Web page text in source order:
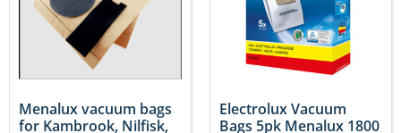
Menalux vacuum bags
for Kambrook, Nilfisk,
Electrolux Vacuum
Bags 5pk Menalux 1800